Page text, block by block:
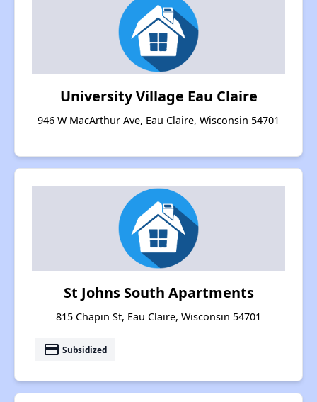
University Village Eau Claire
946 W MacArthur Ave, Eau Claire, Wisconsin 54701
St Johns South Apartments
815 Chapin St, Eau Claire, Wisconsin 54701
payment Subsidized